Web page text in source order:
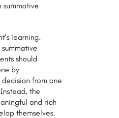
learning.
should
by
from one
the
and rich
themselves.